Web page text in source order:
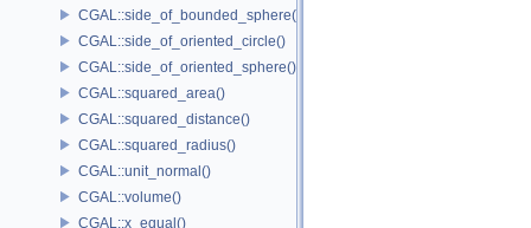
CGAL::side_of_bounded_sphere()
CGAL::side_of_oriented_circle()
CGAL::side_of_oriented_sphere()
CGAL::squared_area()
CGAL::squared_distance()
CGAL::squared_radius()
CGAL::unit_normal()
CGAL::volume()
CGAL::x_equal()